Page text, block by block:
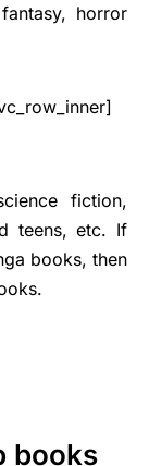
horror
fiction,
teens, etc. If
books, then
books